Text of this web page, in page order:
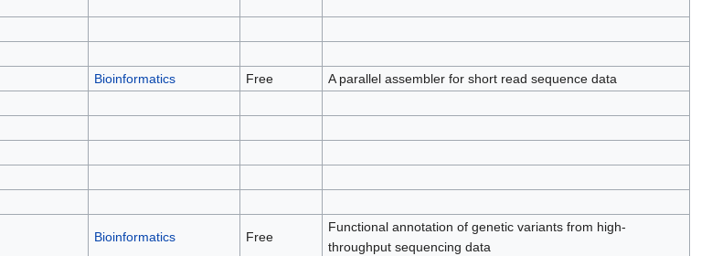
Bioinformatics Free
A parallel assembler for short read sequence data
Bioinformatics Free
Functional annotation of genetic variants from high-
throughput sequencing data